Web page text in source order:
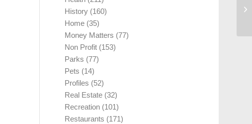
History (160)
Home (35)
Money Matters (77)
Non Profit (153)
Parks (77)
Pets (14)
Profiles (52)
Real Estate (32)
Recreation (101)
Restaurants (171)